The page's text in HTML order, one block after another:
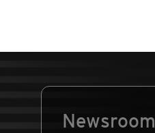
Newsroom